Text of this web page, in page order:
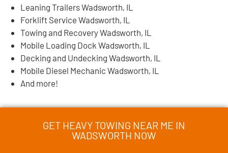
Leaning Trailers Wadsworth, IL
Forklift Service Wadsworth, IL
Towing and Recovery Wadsworth, IL
Mobile Loading Dock Wadsworth, IL
Decking and Undecking Wadsworth, IL
Mobile Diesel Mechanic Wadsworth, IL
And more!
GET HEAVY TOWING NEAR ME IN
WADSWORTH NOW